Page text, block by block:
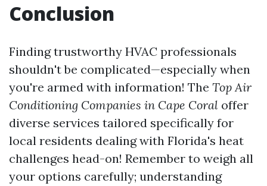
Conclusion
Finding trustworthy HVAC professionals
shouldn't be complicated—especially when
you're armed with information! The Top Air
Conditioning Companies in Cape Coral offer
diverse services tailored specifically for
local residents dealing with Florida's heat
challenges head-on! Remember to weigh all
your options carefully; understanding